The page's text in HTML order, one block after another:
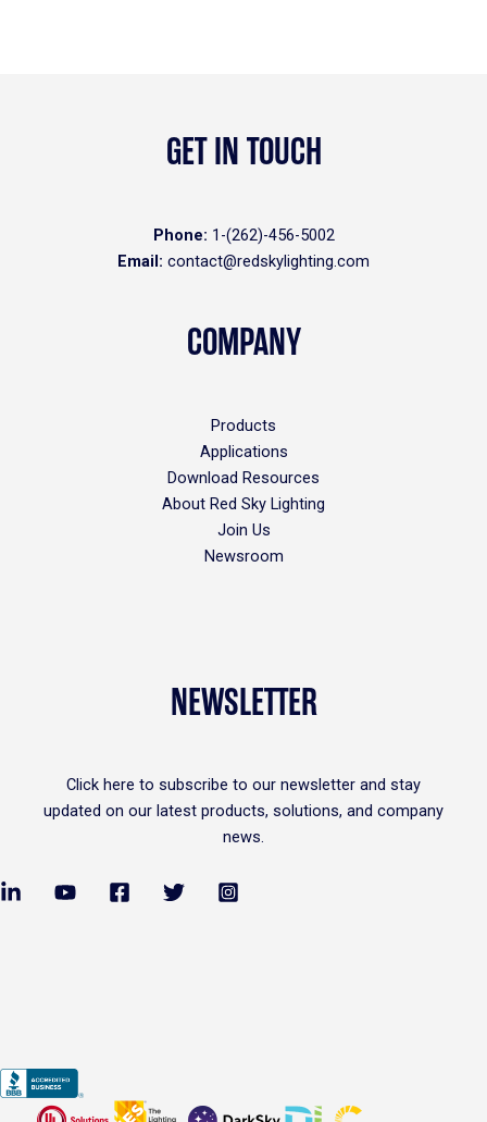
GET IN TOUCH
Phone: 1-(262)-456-5002
Email: contact@redskylighting.com
COMPANY
Products
Applications
Download Resources
About Red Sky Lighting
Join Us
Newsroom
NEWSLETTER
Click here to subscribe to our newsletter and stay
updated on our latest products, solutions, and company
news.